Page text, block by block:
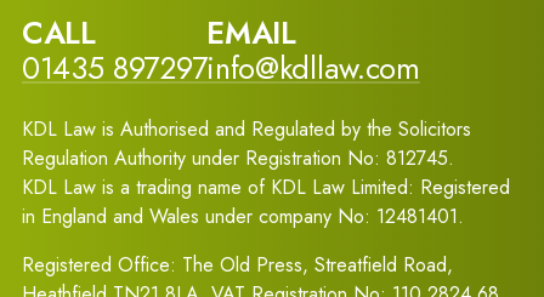
CALL
01435 897297
EMAIL
info@kdllaw.com
KDL Law is Authorised and Regulated by the Solicitors
Regulation Authority under Registration No: 812745.
KDL Law is a trading name of KDL Law Limited: Registered
in England and Wales under company No: 12481401.
Registered Office: The Old Press, Streatfield Road,